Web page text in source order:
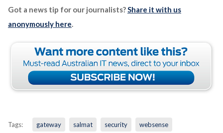
Got a news tip for our journalists? Share it with us
anonymously here
Tags: gateway salmat security websense